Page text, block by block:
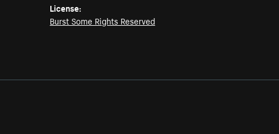
License:
Burst Some Rights Reserved